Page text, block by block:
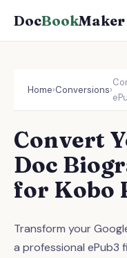
DocBookMaker
Home›Conversions›
Convert
Doc
for Kobo
Transform your
a professional ePub3